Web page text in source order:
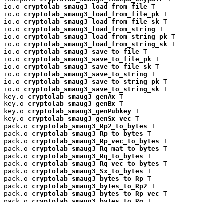
io.o cryptolab_smaug3_load_from_file T
io.o cryptolab_smaug3_load_from_file_pk T
io.o cryptolab_smaug3_load_from_file_sk T
io.o cryptolab_smaug3_load_from_string T
io.o cryptolab_smaug3_load_from_string_pk T
io.o cryptolab_smaug3_load_from_string_sk T
io.o cryptolab_smaug3_save_to_file T
io.o cryptolab_smaug3_save_to_file_pk T
io.o cryptolab_smaug3_save_to_file_sk T
io.o cryptolab_smaug3_save_to_string T
io.o cryptolab_smaug3_save_to_string_pk T
io.o cryptolab_smaug3_save_to_string_sk T
key.o cryptolab_smaug3_genAx T
key.o cryptolab_smaug3_genBx T
key.o cryptolab_smaug3_genPubkey T
key.o cryptolab_smaug3_genSx_vec T
pack.o cryptolab_smaug3_Rp2_to_bytes T
pack.o cryptolab_smaug3_Rp_to_bytes T
pack.o cryptolab_smaug3_Rp_vec_to_bytes T
pack.o cryptolab_smaug3_Rq_mat_to_bytes T
pack.o cryptolab_smaug3_Rq_to_bytes T
pack.o cryptolab_smaug3_Rq_vec_to_bytes T
pack.o cryptolab_smaug3_Sx_to_bytes T
pack.o cryptolab_smaug3_bytes_to_Rp T
pack.o cryptolab_smaug3_bytes_to_Rp2 T
pack.o cryptolab_smaug3_bytes_to_Rp_vec T